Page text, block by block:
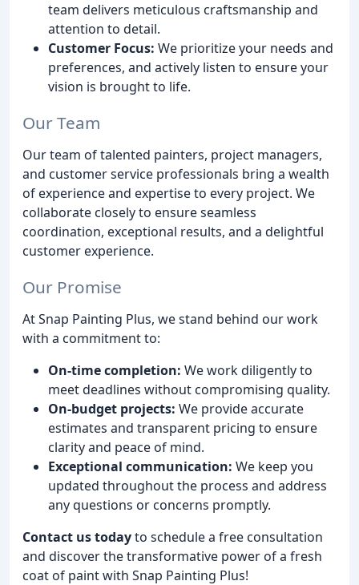
team delivers meticulous craftsmanship and
attention to detail.
Customer Focus: We prioritize your needs and
preferences, and actively listen to ensure your
vision is brought to life.
Our Team
Our team of talented painters, project managers,
and customer service professionals bring a wealth
of experience and expertise to every project. We
collaborate closely to ensure seamless
coordination, exceptional results, and a delightful
customer experience.
Our Promise
At Snap Painting Plus, we stand behind our work
with a commitment to:
On-time completion: We work diligently to
meet deadlines without compromising quality.
On-budget projects: We provide accurate
estimates and transparent pricing to ensure
clarity and peace of mind.
Exceptional communication: We keep you
updated throughout the process and address
any questions or concerns promptly.
Contact us todayto schedule a free consultation
and discover the transformative power of a fresh
coat of paint with Snap Painting Plus!